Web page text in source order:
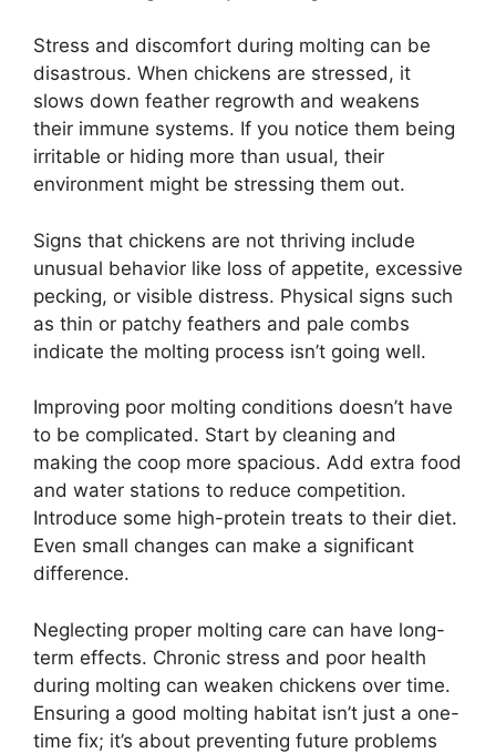
Stress and discomfort during molting can be
disastrous. When chickens are stressed, it
slows down feather regrowth and weakens
their immune systems. If you notice them being
irritable or hiding more than usual, their
environment might be stressing them out.
Signs that chickens are not thriving include
unusual behavior like loss of appetite, excessive
pecking, or visible distress. Physical signs such
as thin or patchy feathers and pale combs
indicate the molting process isn’t going well.
Improving poor molting conditions doesn’t have
to be complicated. Start by cleaning and
making the coop more spacious. Add extra food
and water stations to reduce competition.
Introduce some high-protein treats to their diet.
Even small changes can make a significant
difference.
Neglecting proper molting care can have long-
term effects. Chronic stress and poor health
during molting can weaken chickens over time.
Ensuring a good molting habitat isn’t just a one-
time fix; it’s about preventing future problems